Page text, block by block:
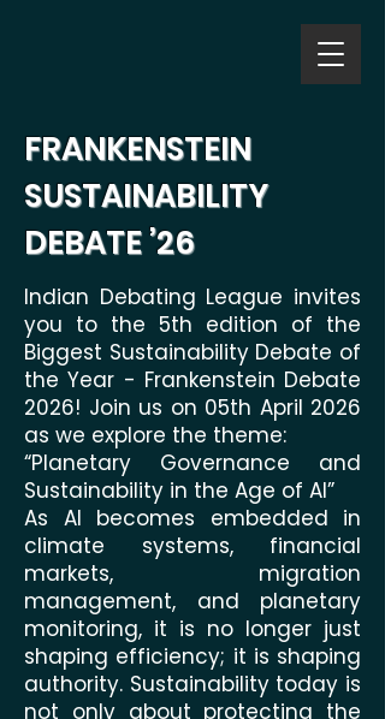
FRANKENSTEIN
SUSTAINABILITY
DEBATE ’26
Indian Debating League invites
you to the 5th edition of the
Biggest Sustainability Debate of
the Year - Frankenstein Debate
2026! Join us on 05th April 2026
as we explore the theme:
“Planetary Governance and
Sustainability in the Age of AI”
As AI becomes embedded in
climate systems, financial
markets, migration
management, and planetary
monitoring, it is no longer just
shaping efficiency; it is shaping
authority. Sustainability today is
not only about protecting the